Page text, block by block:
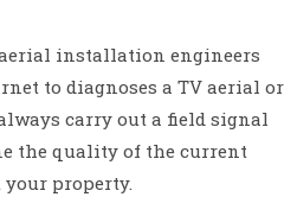
installation engineers
to diagnoses a TV aerial or
carry out a field signal
the quality of the current
property.